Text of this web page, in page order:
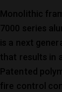
Monolithic
7000 series
is a next
that results in
Patented
fire control